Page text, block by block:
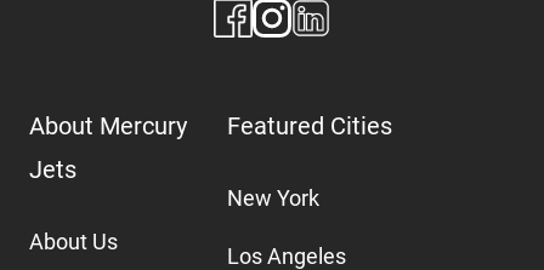
About Mercury
Jets
About Us
Featured Cities
New York
Los Angeles